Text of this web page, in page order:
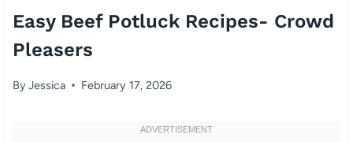
Easy Beef Potluck Recipes- Crowd
Pleasers
ByJessica February 17, 2026